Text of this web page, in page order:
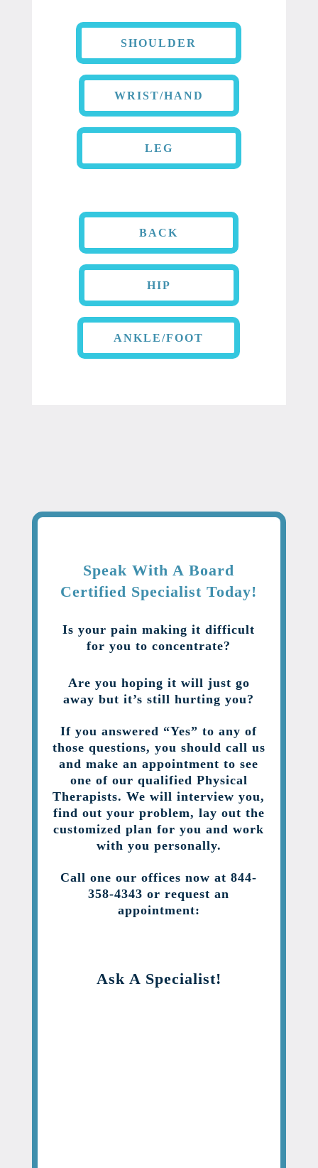
SHOULDER
WRIST/HAND
LEG
BACK
HIP
ANKLE/FOOT
Speak With A Board
Certified Specialist Today!
Is your pain making it difficult
for you to concentrate?
Are you hoping it will just go
away but it’s still hurting you?
If you answered “Yes” to any of
those questions, you should call us
and make an appointment to see
one of our qualified Physical
Therapists. We will interview you,
find out your problem, lay out the
customized plan for you and work
with you personally.
Call one our offices now at 844-
358-4343 or request an
appointment:
Ask A Specialist!